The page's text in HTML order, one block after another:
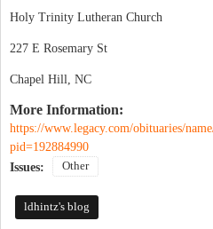
Holy Trinity Lutheran Church
227 E Rosemary St
Chapel Hill, NC
More Information:
https://www.legacy.com/obituaries/
pid=192884990
Issues:
Other
ldhintz's blog